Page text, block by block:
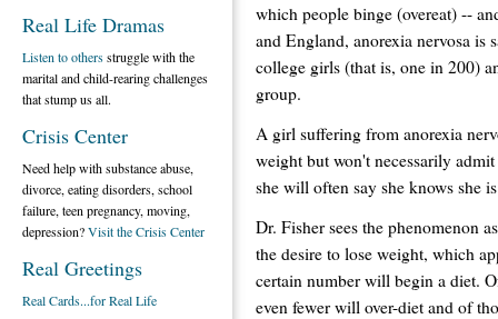
which people binge (overeat) --
and England, anorexia nervosa
college girls (that is, one in 200)
group.
A girl suffering from anorexia
weight but won't necessarily
she will often say she knows she
Dr. Fisher sees the phenomenon
the desire to lose weight, which
certain number will begin a diet.
even fewer will over-diet and of
Real Life Dramas
Listen to othersstruggle with the
marital and child-rearing challenges
that stump us all.
Crisis Center
Need help with substance abuse,
divorce, eating disorders, school
failure, teen pregnancy, moving,
depression?Visit the Crisis Center
Real Greetings
Real Cards...for Real Life